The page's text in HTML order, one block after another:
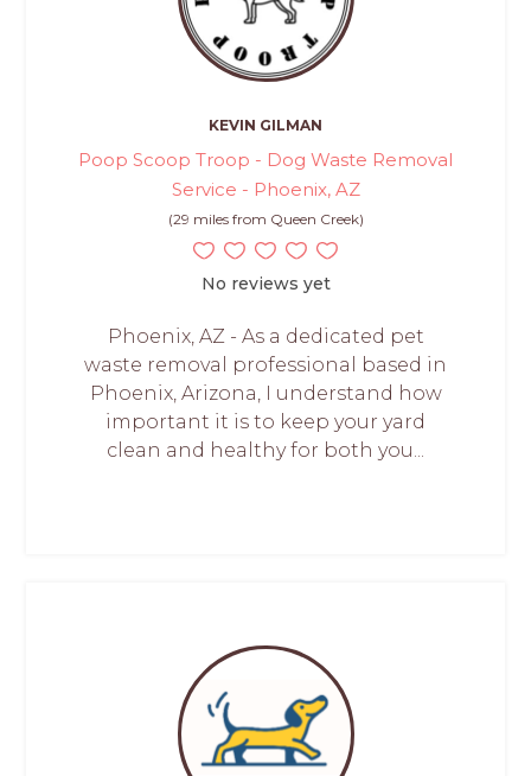
KEVIN GILMAN
Poop Scoop Troop - Dog Waste Removal
Service - Phoenix, AZ
(29 miles from Queen Creek)
No reviews yet
Phoenix, AZ - As a dedicated pet
waste removal professional based in
Phoenix, Arizona, I understand how
important it is to keep your yard
clean and healthy for both you...